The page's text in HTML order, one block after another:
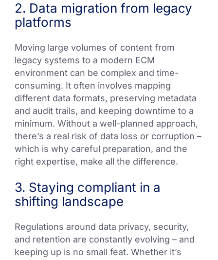
2. Data migration from legacy
platforms
Moving large volumes of content from
legacy systems to a modern ECM
environment can be complex and time-
consuming. It often involves mapping
different data formats, preserving metadata
and audit trails, and keeping downtime to a
minimum. Without a well-planned approach,
there’s a real risk of data loss or corruption –
which is why careful preparation, and the
right expertise, make all the difference.
3. Staying compliant in a
shifting landscape
Regulations around data privacy, security,
and retention are constantly evolving – and
keeping up is no small feat. Whether it’s